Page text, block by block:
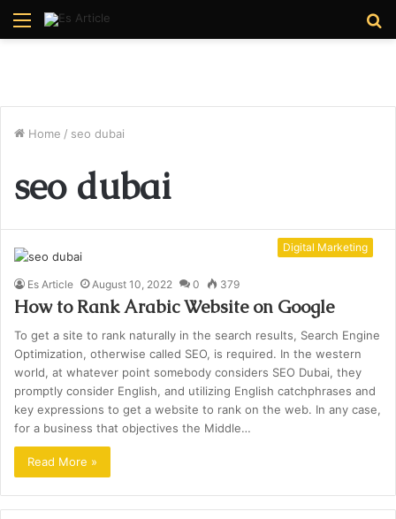
Menu
Home / seo dubai
seo dubai
Digital Marketing
Es Article August 10, 2022 0 379
How to Rank Arabic Website on Google
To get a site to rank naturally in the search results, Search Engine
Optimization, otherwise called SEO, is required. In the western
world, at whatever point somebody considers SEO Dubai, they
promptly consider English, and utilizing English catchphrases and
key expressions to get a website to rank on the web. In any case,
for a business that objectives the Middle…
Read More »